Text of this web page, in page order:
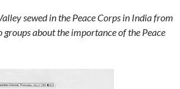
sewed in the Peace Corps in India from
about the importance of the Peace